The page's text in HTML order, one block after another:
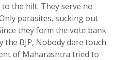
the hilt. They serve no
parasites, sucking out
they form the vote bank
the BJP, Nobody dare touch
of Maharashtra tried to